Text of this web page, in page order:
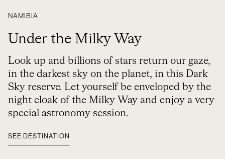
NAMIBIA
Under the Milky Way
Look up and billions of stars return our gaze,
in the darkest sky on the planet, in this Dark
Sky reserve. Let yourself be enveloped by the
night cloak of the Milky Way and enjoy a very
special astronomy session.
SEE DESTINATION